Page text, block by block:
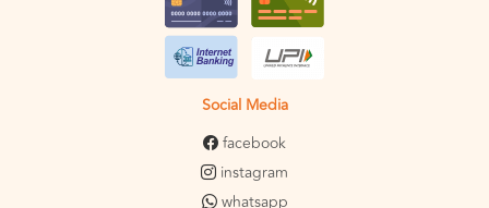
Social Media
facebook
instagram
whatsapp